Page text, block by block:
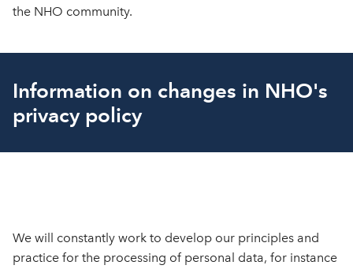
the NHO community.
Information on changes in NHO's
privacy policy
We will constantly work to develop our principles and
practice for the processing of personal data, for instance